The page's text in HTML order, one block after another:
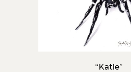
“Katie”